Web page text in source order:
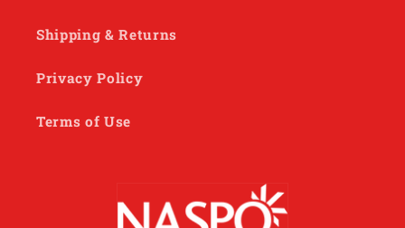
Shipping & Returns
Privacy Policy
Terms of Use